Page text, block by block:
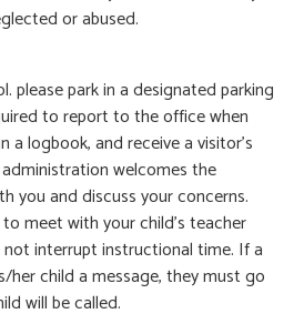
or abused.
please park in a designated parking
to report to the office when
a logbook, and receive a visitor’s
welcomes the
you and discuss your concerns.
meet with your child’s teacher
interrupt instructional time. If a
her child a message, they must go
will be called.